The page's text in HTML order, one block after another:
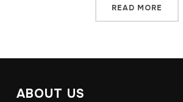
READ MORE
ABOUT US